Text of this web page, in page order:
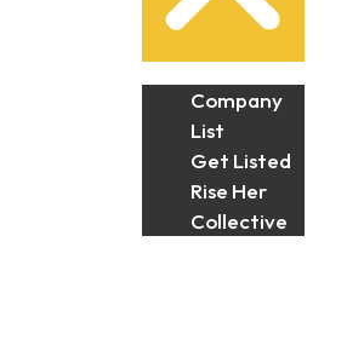
Company
List
Get Listed
Rise Her
Collective